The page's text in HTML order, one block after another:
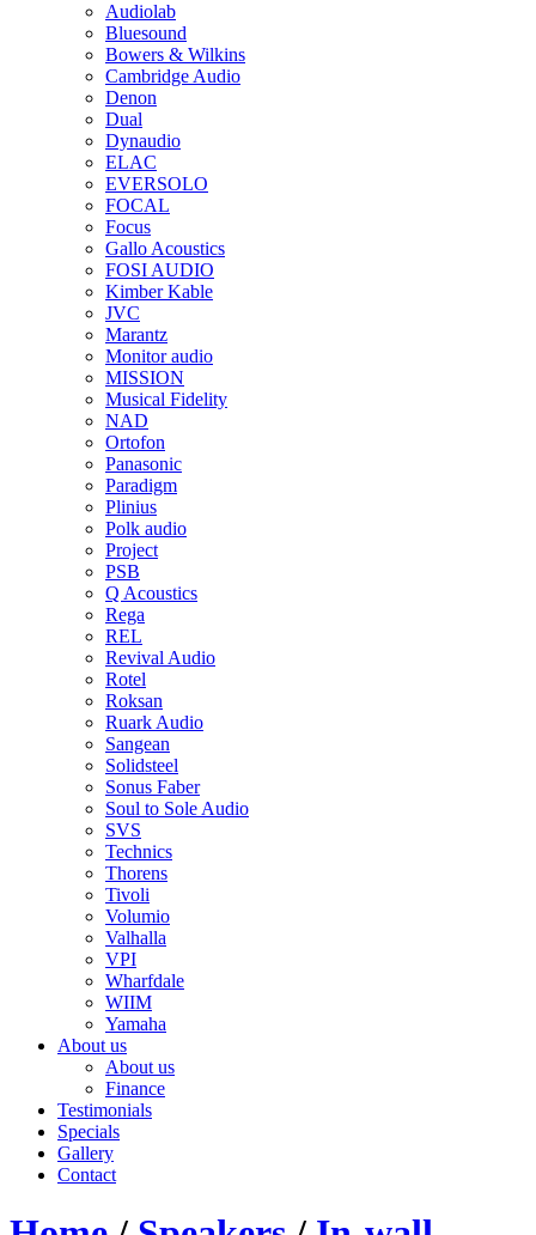
Audiolab
Bluesound
Bowers & Wilkins
Cambridge Audio
Denon
Dual
Dynaudio
ELAC
EVERSOLO
FOCAL
Focus
Gallo Acoustics
FOSI AUDIO
Kimber Kable
JVC
Marantz
Monitor audio
MISSION
Musical Fidelity
NAD
Ortofon
Panasonic
Paradigm
Plinius
Polk audio
Project
PSB
Q Acoustics
Rega
REL
Revival Audio
Rotel
Roksan
Ruark Audio
Sangean
Solidsteel
Sonus Faber
Soul to Sole Audio
SVS
Technics
Thorens
Tivoli
Volumio
Valhalla
VPI
Wharfdale
WIIM
Yamaha
About us
About us
Finance
Testimonials
Specials
Gallery
Contact